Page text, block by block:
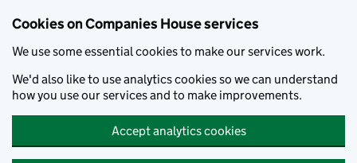
Cookies on Companies House services
We use some essential cookies to make our services work.
We'd also like to use analytics cookies so we can understand
how you use our services and to make improvements.
Accept analytics cookies